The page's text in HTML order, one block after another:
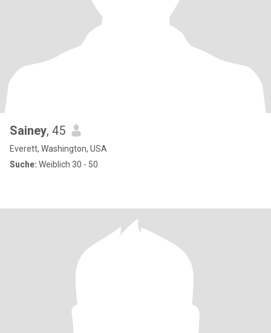
Sainey, 45
Everett, Washington, USA
Suche: Weiblich 30 - 50